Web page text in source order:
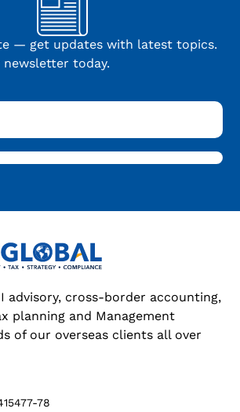
— get updates with latest topics.
today.
advisory, cross-border accounting,
planning and Management
of our overseas clients all over
78